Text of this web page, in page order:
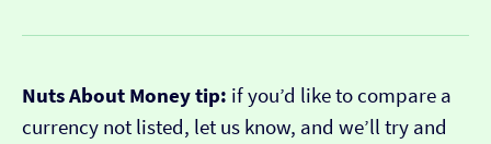
Nuts About Money tip: if you’d like to compare a
currency not listed, let us know, and we’ll try and